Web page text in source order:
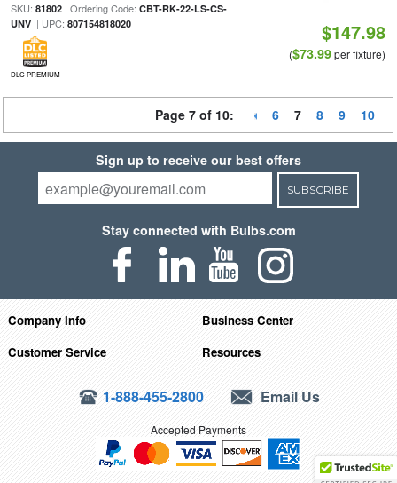
SKU: 81802| Ordering Code: CBT-RK-22-LS-CS-
UNV| UPC: 807154818020
DLC PREMIUM
$147.98
($73.99per fixture)
Page 7 of 10: 6 7 8 9 10
Sign up to receive our best offers
SUBSCRIBE
Stay connected with Bulbs.com
Company Info
Business Center
Customer Service
Resources
1-888-455-2800 Email Us
Accepted Payments